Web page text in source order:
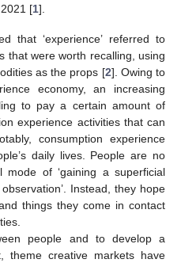
[1].
that ‘experience’ referred to
that were worth recalling, using
as the props [2]. Owing to
economy, an increasing
to pay a certain amount of
experience activities that can
consumption experience
daily lives. People are no
of ‘gaining a superficial
Instead, they hope
things they come in contact
people and to develop a
theme creative markets have